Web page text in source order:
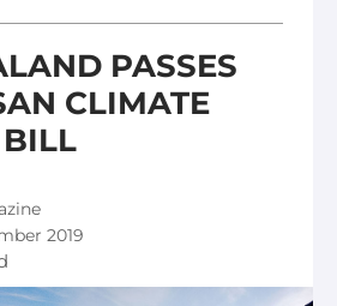
PASSES
CLIMATE
2019